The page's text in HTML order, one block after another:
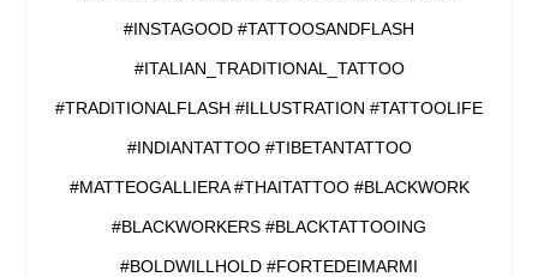
#INSTAGOOD #TATTOOSANDFLASH
#ITALIAN_TRADITIONAL_TATTOO
#TRADITIONALFLASH #ILLUSTRATION #TATTOOLIFE
#INDIANTATTOO #TIBETANTATTOO
#MATTEOGALLIERA #THAITATTOO #BLACKWORK
#BLACKWORKERS #BLACKTATTOOING
#BOLDWILLHOLD #FORTEDEIMARMI